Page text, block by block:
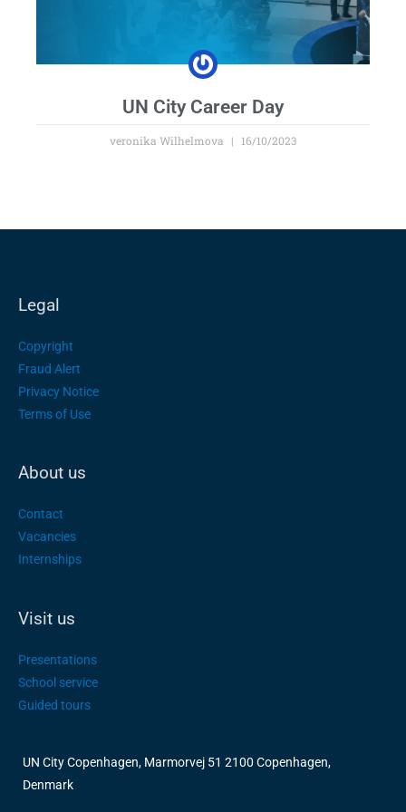
UN City Career Day
veronika Wilhelmova 16/10/2023
Legal
Copyright
Fraud Alert
Privacy Notice
Terms of Use
About us
Contact
Vacancies
Internships
Visit us
Presentations
School service
Guided tours
UN City Copenhagen, Marmorvej 51 2100 Copenhagen,
Denmark